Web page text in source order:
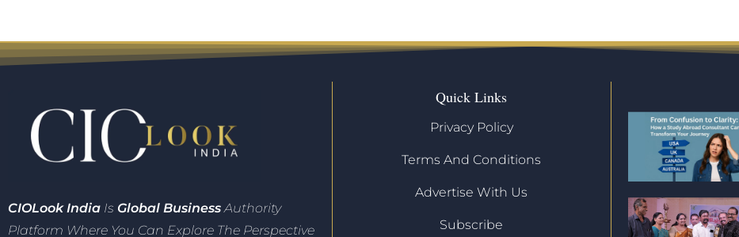
CIOLook India Is Global BusinessAuthority
Platform Where You Can Explore The Perspective
Quick Links
Privacy Policy
Terms And Conditions
Advertise With Us
Subscribe